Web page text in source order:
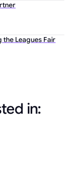
the Leagues Fair
in: